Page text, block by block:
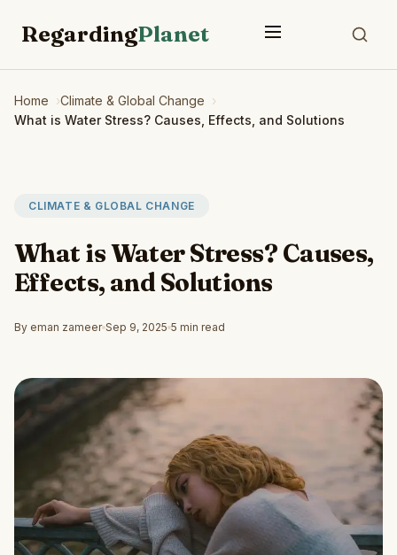
RegardingPlanet
Home
Climate & Global Change
What is Water Stress? Causes, Effects, and Solutions
CLIMATE & GLOBAL CHANGE
What is Water Stress? Causes,
Effects, and Solutions
By eman zameer Sep 9, 2025 5 min read